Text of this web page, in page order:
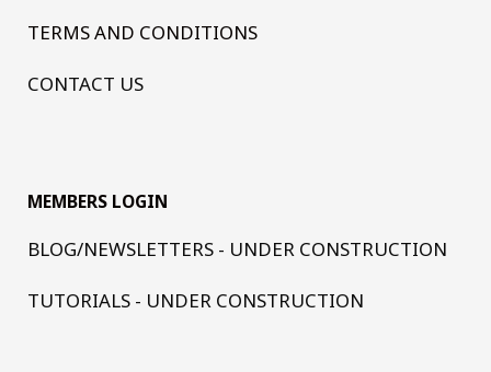
TERMS AND CONDITIONS
CONTACT US
MEMBERS LOGIN
BLOG/NEWSLETTERS - UNDER CONSTRUCTION
TUTORIALS - UNDER CONSTRUCTION